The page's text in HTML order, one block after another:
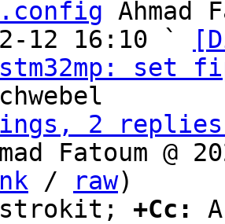
Ahmad
12 16:10 `
stm32mp:
2 replies;
Fatoum @
/ raw)
+Cc: